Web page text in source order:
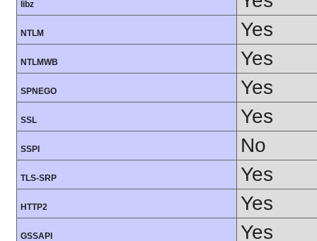
libz
NTLM Yes
NTLMWB Yes
SPNEGO Yes
SSL Yes
SSPI No
TLS-SRP Yes
HTTP2 Yes
GSSAPI Yes